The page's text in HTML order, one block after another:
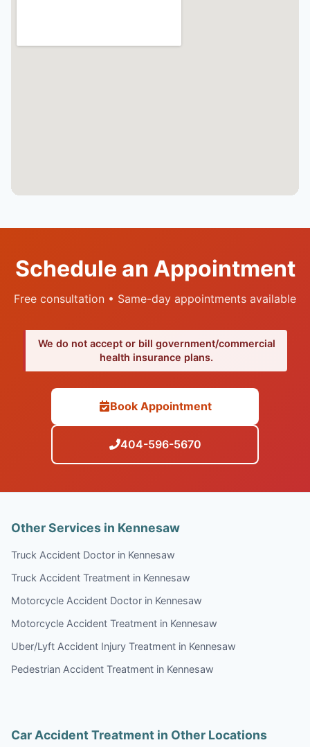
Schedule an Appointment
Free consultation • Same-day appointments available
We do not accept or bill government/commercial
health insurance plans.
Book Appointment
404-596-5670
Other Services in Kennesaw
Truck Accident Doctor in Kennesaw
Truck Accident Treatment in Kennesaw
Motorcycle Accident Doctor in Kennesaw
Motorcycle Accident Treatment in Kennesaw
Uber/Lyft Accident Injury Treatment in Kennesaw
Pedestrian Accident Treatment in Kennesaw
Car Accident Treatment in Other Locations